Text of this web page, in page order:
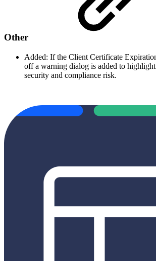
Other
Added: If the Client Certificate
off a warning dialog is added to
security and compliance risk.